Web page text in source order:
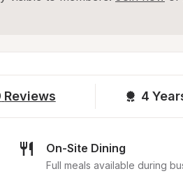
Reviews 4
On-Site Dining
Full meals available during